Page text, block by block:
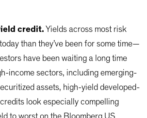
credit. Yields across most risk
than they’ve been for some time—
have been waiting a long time
income sectors, including emerging-
assets, high-yield developed-
look especially compelling